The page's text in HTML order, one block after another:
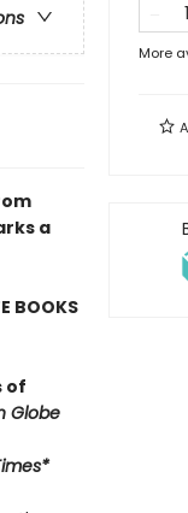
a
BOOKS
of
Globe
More